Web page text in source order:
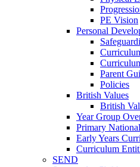
PE Vision
Personal
Parent
Policies
British Values
British
Year Group
Primary
Early Years
Curriculum
SEND